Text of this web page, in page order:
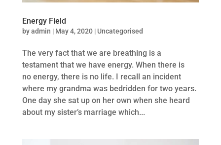
Energy Field
byadmin | May 4, 2020| Uncategorised
The very fact that we are breathing is a
testament that we have energy. When there is
no energy, there is no life. I recall an incident
where my grandma was bedridden for two years.
One day she sat up on her own when she heard
about my sister’s marriage which...